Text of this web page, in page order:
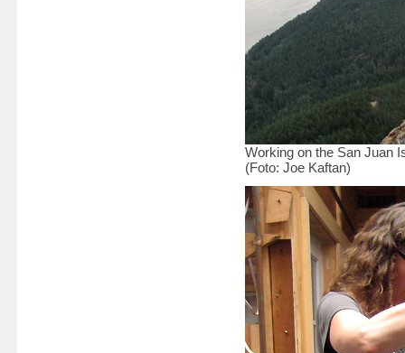
Working on the San Juan
(Foto: Joe Kaftan)